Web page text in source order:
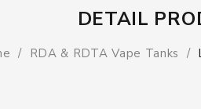
DETAIL
RDA & RDTA Vape Tanks